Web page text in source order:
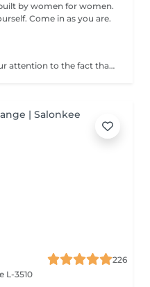
by women for women.
Come in as you are.
Dear clients, we'd like to draw your attention to the fact that the actual massage time is indicated in parentheses next to the name of the massage. The duration list on the website includes time for room and client preparation. We strive to provide you with the highest quality and comfort. Thank you for your understanding.
226
L-3510